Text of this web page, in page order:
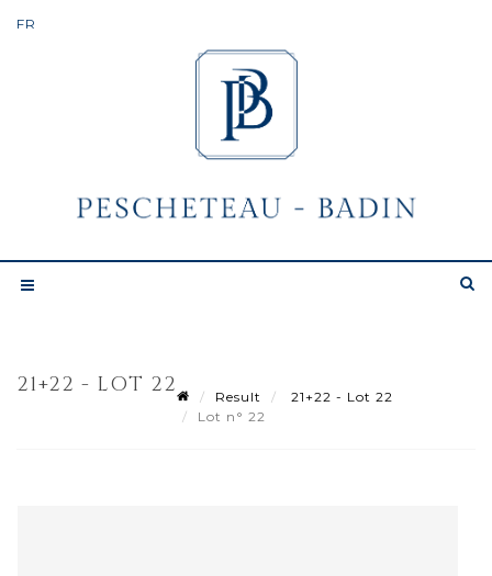
21+22 - LOT 22 Result
21+22 - Lot 22
Lot n° 22